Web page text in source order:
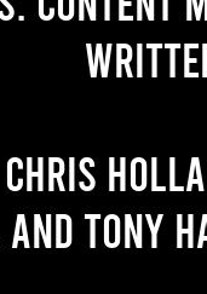
Tony